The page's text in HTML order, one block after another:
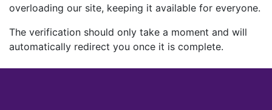
overloading our site, keeping it available for everyone.
The verification should only take a moment and will
automatically redirect you once it is complete.